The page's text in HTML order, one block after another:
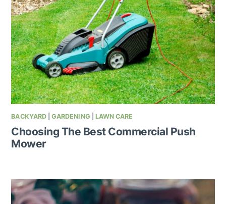
BACKYARD|GARDENING LAWN CARE
Choosing The Best Commercial Push
Mower